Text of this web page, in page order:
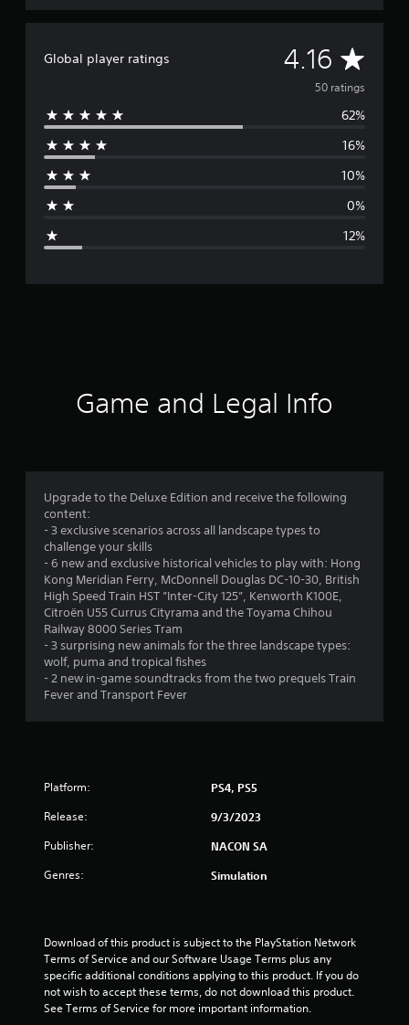
Global player ratings 4.16 A
v
e
g
r
4
1
6
f
5
s
50 ratings
62%
16%
10%
0%
12%
Game and Legal Info
Upgrade to the Deluxe Edition and receive the following
content:
- 3 exclusive scenarios across all landscape types to
challenge your skills
- 6 new and exclusive historical vehicles to play with: Hong
Kong Meridian Ferry, McDonnell Douglas DC-10-30, British
High Speed Train HST ”Inter-City 125”, Kenworth K100E,
Citroën U55 Currus Cityrama and the Toyama Chihou
Railway 8000 Series Tram
- 3 surprising new animals for the three landscape types:
wolf, puma and tropical fishes
- 2 new in-game soundtracks from the two prequels Train
Fever and Transport Fever
Platform: PS4, PS5
Release: 9/3/2023
Publisher: NACON SA
Genres: Simulation
Download of this product is subject to the PlayStation Network
Terms of Service and our Software Usage Terms plus any
specific additional conditions applying to this product. If you do
not wish to accept these terms, do not download this product.
See Terms of Service for more important information.